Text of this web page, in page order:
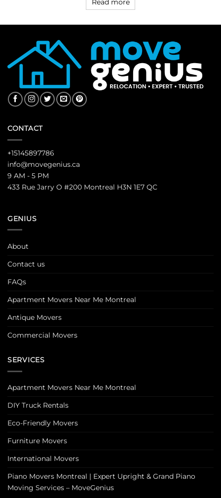
Read more
CONTACT
+15145897786
info@movegenius.ca
9 AM - 5 PM
433 Rue Jarry O #200 Montreal H3N 1E7 QC
GENIUS
About
Contact us
FAQs
Apartment Movers Near Me Montreal
Antique Movers
Commercial Movers
SERVICES
Apartment Movers Near Me Montreal
DIY Truck Rentals
Eco-Friendly Movers
Furniture Movers
International Movers
Piano Movers Montreal | Expert Upright & Grand Piano
Moving Services – MoveGenius